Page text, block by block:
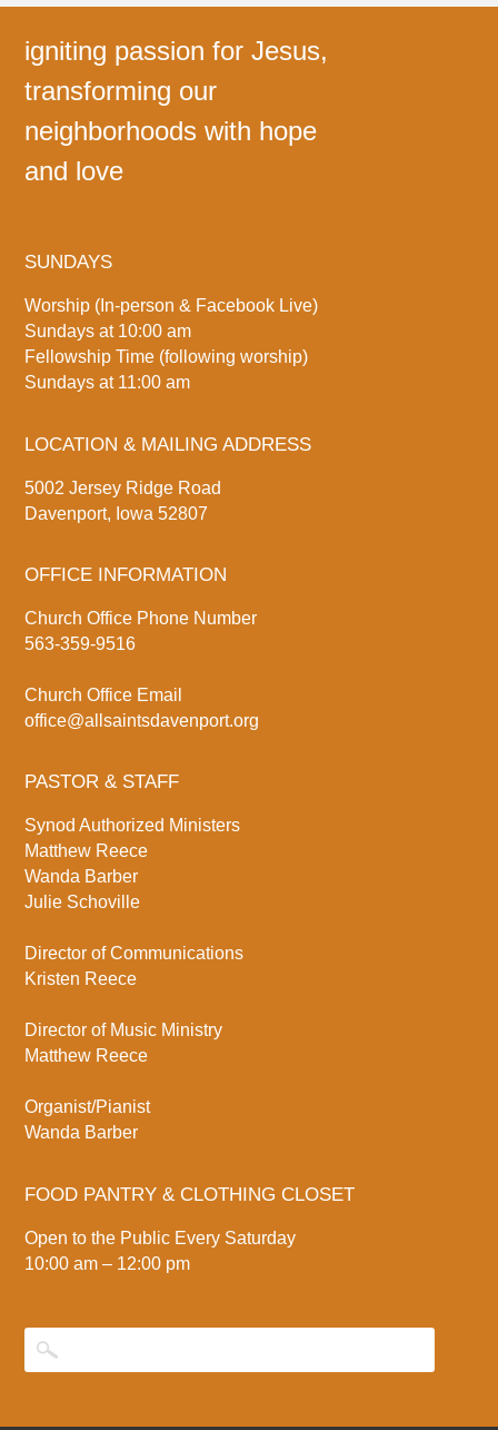
igniting passion for Jesus,
transforming our
neighborhoods with hope
and love
SUNDAYS
Worship (In-person & Facebook Live)
Sundays at 10:00 am
Fellowship Time (following worship)
Sundays at 11:00 am
LOCATION & MAILING ADDRESS
5002 Jersey Ridge Road
Davenport, Iowa 52807
OFFICE INFORMATION
Church Office Phone Number
563-359-9516
Church Office Email
office@allsaintsdavenport.org
PASTOR & STAFF
Synod Authorized Ministers
Matthew Reece
Wanda Barber
Julie Schoville
Director of Communications
Kristen Reece
Director of Music Ministry
Matthew Reece
Organist/Pianist
Wanda Barber
FOOD PANTRY & CLOTHING CLOSET
Open to the Public Every Saturday
10:00 am – 12:00 pm